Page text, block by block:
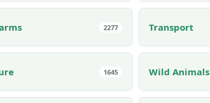
2277 Transport
1645 Wild Animals